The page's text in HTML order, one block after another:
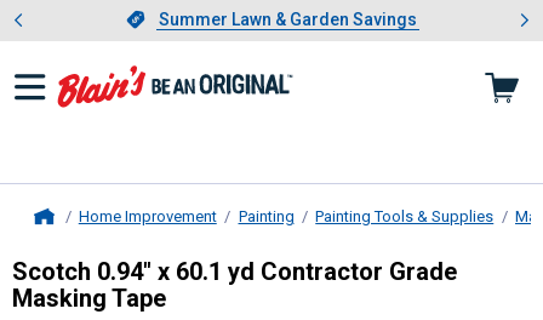
Slide 1 of 4.Summer Lawn & Garden Savings
Summer Lawn & Garden Savings
Showing slide 1 of 4: Summer
Home Improvement Painting Painting Tools & Supplies
Scotch0.94" x 60.1 yd Contractor
Scotch 0.94" x 60.1 yd Contractor Grade
Masking Tape